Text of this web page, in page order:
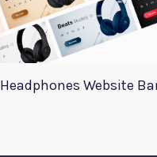
Headphones Website